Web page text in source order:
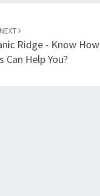
NEXT
Ridge - Know How
Can Help You?